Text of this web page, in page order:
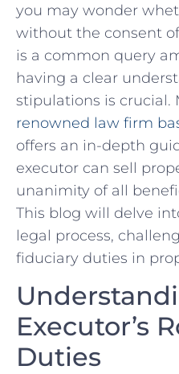
you‍ may wonder
without the consent
‍is ‍a common query
having a clear
stipulations is crucial.
renowned law firm
offers an⁤ in-depth
executor can sell
unanimity of all
This blog will delve⁤
legal process,
fiduciary duties in
Executor’s
Duties